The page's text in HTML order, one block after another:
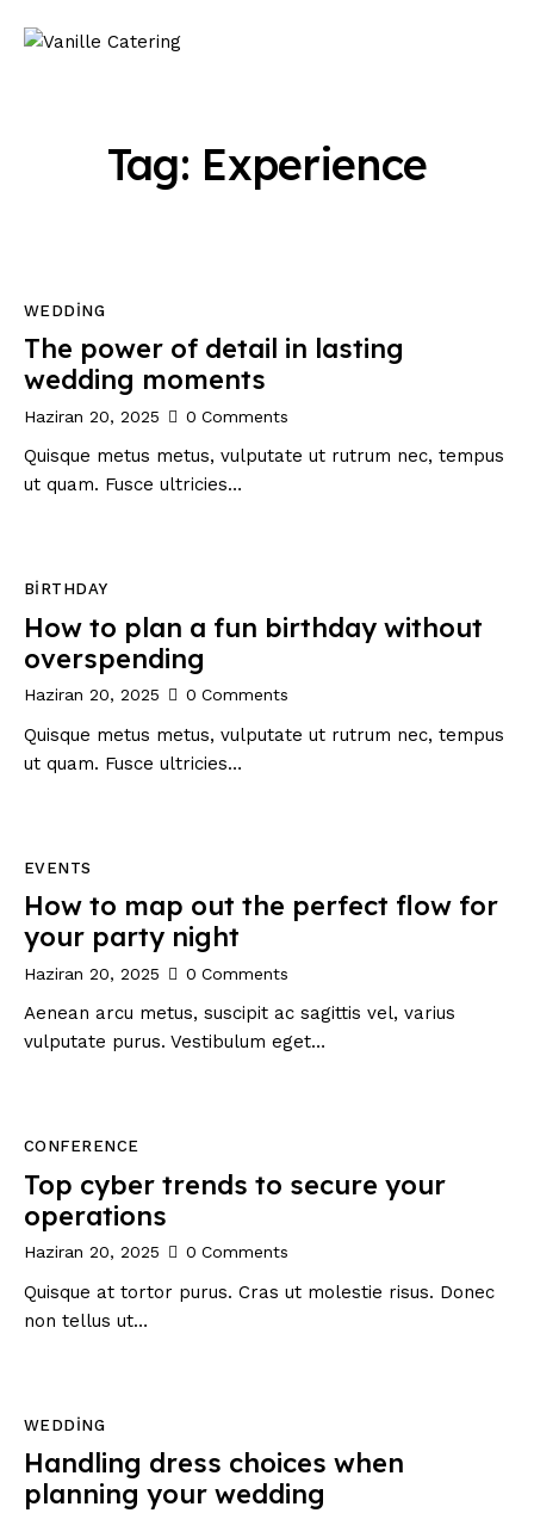
Tag: Experience
WEDDING
The power of detail in lasting
wedding moments
Haziran 20, 2025 0 Comments
Quisque metus metus, vulputate ut rutrum nec, tempus
ut quam. Fusce ultricies…
BIRTHDAY
How to plan a fun birthday without
overspending
Haziran 20, 2025 0 Comments
Quisque metus metus, vulputate ut rutrum nec, tempus
ut quam. Fusce ultricies…
EVENTS
How to map out the perfect flow for
your party night
Haziran 20, 2025 0 Comments
Aenean arcu metus, suscipit ac sagittis vel, varius
vulputate purus. Vestibulum eget…
CONFERENCE
Top cyber trends to secure your
operations
Haziran 20, 2025 0 Comments
Quisque at tortor purus. Cras ut molestie risus. Donec
non tellus ut…
WEDDING
Handling dress choices when
planning your wedding